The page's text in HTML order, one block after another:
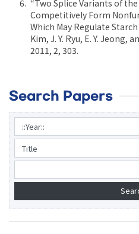
“Two Splice Variants of
Competitively Form
Which May Regulate Starch
Kim, J. Y. Ryu, E. Y. Jeong,
2011, 2, 303.
Search Papers